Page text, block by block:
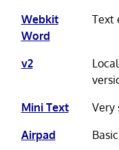
Webkit
Word
Text
v2
Mini Text
Very
Airpad